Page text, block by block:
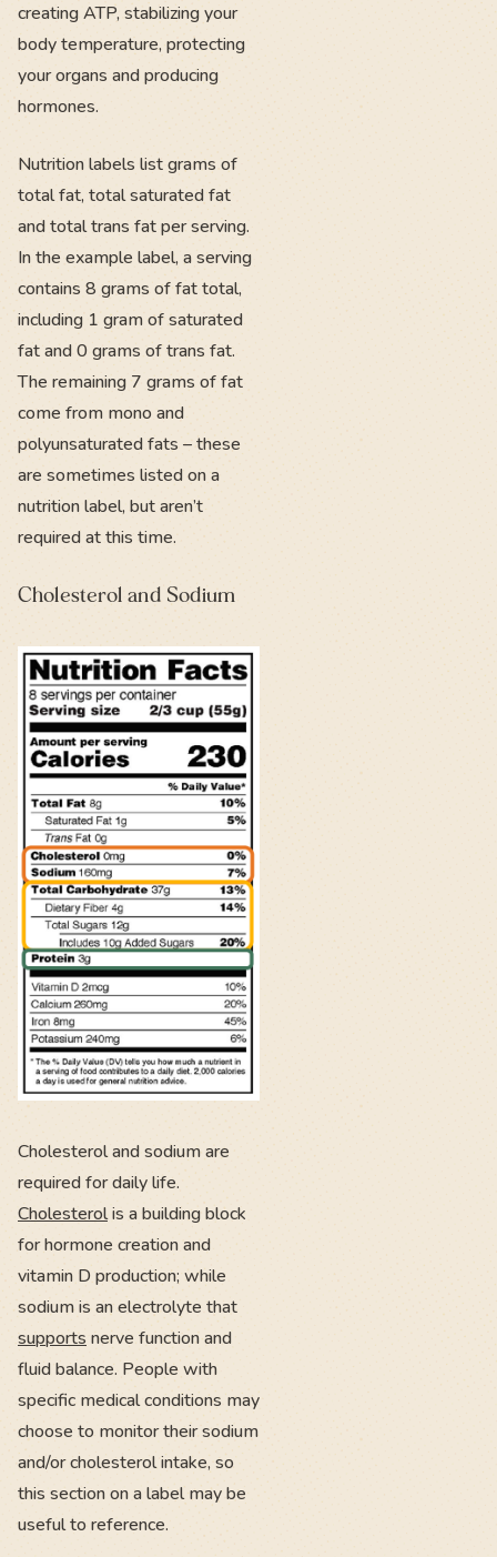
creating ATP, stabilizing your
body temperature, protecting
your organs and producing
hormones.
Nutrition labels list grams of
total fat, total saturated fat
and total trans fat per serving.
In the example label, a serving
contains 8 grams of fat total,
including 1 gram of saturated
fat and 0 grams of trans fat.
The remaining 7 grams of fat
come from mono and
polyunsaturated fats – these
are sometimes listed on a
nutrition label, but aren’t
required at this time.
Cholesterol and Sodium
Cholesterol and sodium are
required for daily life.
Cholesterolis a building block
for hormone creation and
vitamin D production; while
sodium is an electrolyte that
supports nerve function and
fluid balance. People with
specific medical conditions may
choose to monitor their sodium
and/or cholesterol intake, so
this section on a label may be
useful to reference.